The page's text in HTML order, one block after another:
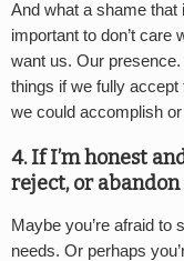
And what a shame
important to don’t care
want us. Our
things if we fully accept
we could accomplish
4. If I’m honest
reject, or abandon
Maybe you’re afraid to
needs. Or perhaps